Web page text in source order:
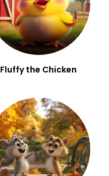
Fluffy the Chicken